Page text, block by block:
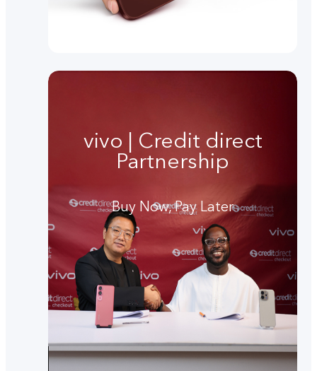
vivo | Credit direct
Partnership
Buy Now, Pay Later